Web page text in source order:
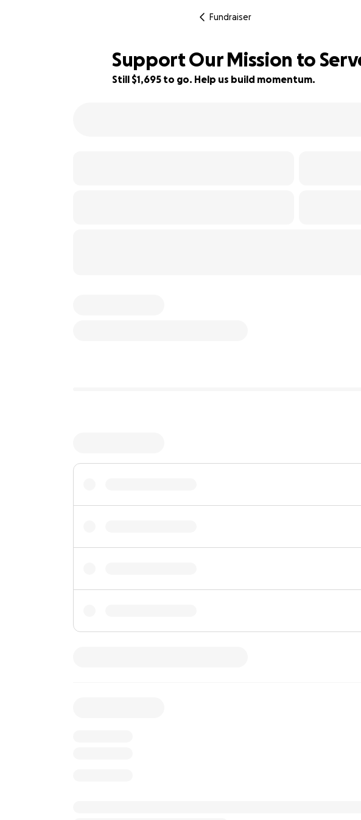
Fundraiser
Support Our Mission to
Still $1,695 to go. Help us build momentum.